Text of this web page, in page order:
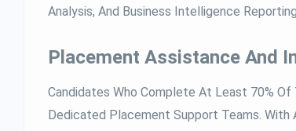
Analysis, And Business Intelligence
Placement Assistance And
Candidates Who Complete At Least 70%
Dedicated Placement Support Teams.